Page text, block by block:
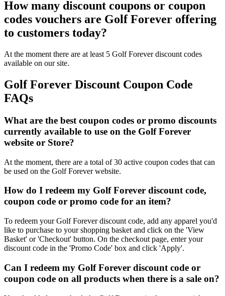
How many discount coupons or coupon
codes vouchers are Golf Forever offering
to customers today?
At the moment there are at least 5 Golf Forever discount codes
available on our site.
Golf Forever Discount Coupon Code
FAQs
What are the best coupon codes or promo discounts
currently available to use on the Golf Forever
website or Store?
At the moment, there are a total of 30 active coupon codes that can
be used on the Golf Forever website.
How do I redeem my Golf Forever discount code,
coupon code or promo code for an item?
To redeem your Golf Forever discount code, add any apparel you'd
like to purchase to your shopping basket and click on the 'View
Basket' or 'Checkout' button. On the checkout page, enter your
discount code in the 'Promo Code' box and click 'Apply'.
Can I redeem my Golf Forever discount code or
coupon code on all products when there is a sale on?